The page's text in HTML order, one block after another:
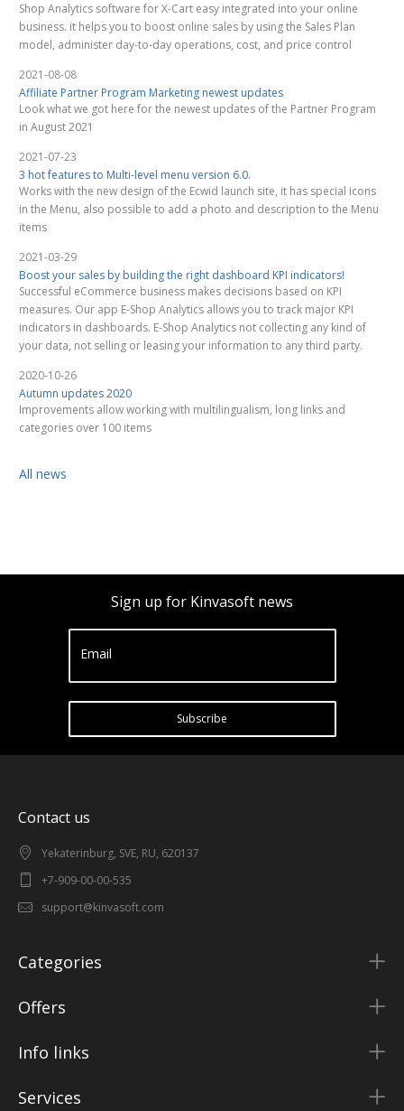
Shop Analytics software for X-Cart easy integrated into your online
business. it helps you to boost online sales by using the Sales Plan
model, administer day-to-day operations, cost, and price control
2021-08-08
Affiliate Partner Program Marketing newest updates
Look what we got here for the newest updates of the Partner Program
in August 2021
2021-07-23
3 hot features to Multi-level menu version 6.0.
Works with the new design of the Ecwid launch site, it has special icons
in the Menu, also possible to add a photo and description to the Menu
items
2021-03-29
Boost your sales by building the right dashboard KPI indicators!
Successful eCommerce business makes decisions based on KPI
measures. Our app E-Shop Analytics allows you to track major KPI
indicators in dashboards. E-Shop Analytics not collecting any kind of
your data, not selling or leasing your information to any third party.
2020-10-26
Autumn updates 2020
Improvements allow working with multilingualism, long links and
categories over 100 items
All news
Sign up for Kinvasoft news
Email
Subscribe
Contact us
Yekaterinburg, SVE, RU, 620137
+7-909-00-00-535
support@kinvasoft.com
Categories
Offers
Info links
Services